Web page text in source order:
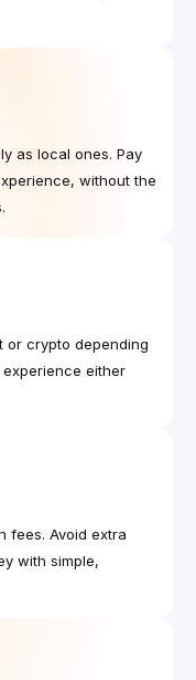
as local ones. Pay
without the
or crypto depending
either
fees. Avoid extra
with simple,